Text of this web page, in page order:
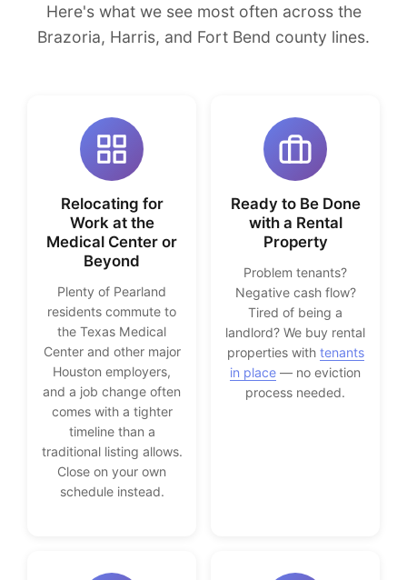
Here's what we see most often across the
Brazoria, Harris, and Fort Bend county lines.
Relocating for
Work at the
Medical Center or
Beyond
Plenty of Pearland
residents commute to
the Texas Medical
Center and other major
Houston employers,
and a job change often
comes with a tighter
timeline than a
traditional listing allows.
Close on your own
schedule instead.
Ready to Be Done
with a Rental
Property
Problem tenants?
Negative cash flow?
Tired of being a
landlord? We buy rental
properties with tenants
in place — no eviction
process needed.